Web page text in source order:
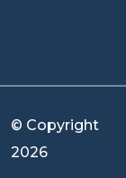
© Copyright
2026